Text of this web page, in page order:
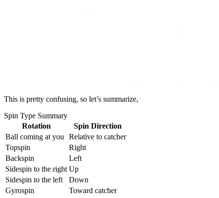
This is pretty confusing, so let’s summarize,
Spin Type Summary
Rotation
Spin Direction
Ball coming at you
Relative to catcher
Topspin
Right
Backspin
Left
Sidespin to the right Up
Sidespin to the left
Down
Gyrospin
Toward catcher